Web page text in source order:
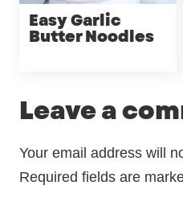
Easy Garlic
Butter Noodles
Leave a
Your email address will
Required fields are